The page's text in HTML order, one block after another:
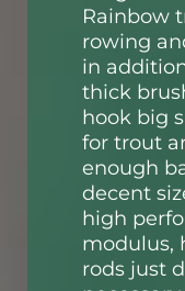
Rainbow
rowing
in
thick
hook big
for trout
enough
decent
high
modulus,
rods just